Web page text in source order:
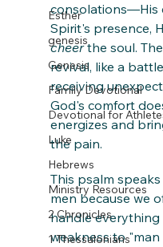
Esther
genesis
Genesis
Family Devotional
Devotional for
Luke
Hebrews
Ministry Resources
2 Chronicles
1 Thessalonians
consolations—His
Spirit's presence,
cheer the soul.
revival, like a
receiving
God's comfort
energizes and
the pain.
This psalm
men because we
handle everything
weakness to "man